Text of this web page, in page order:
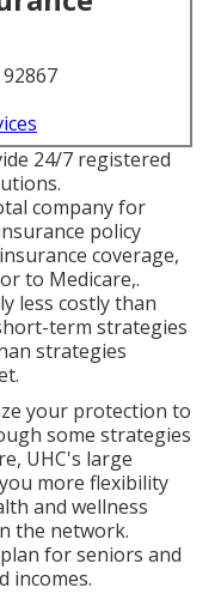
24/7 registered
company for
policy
coverage,
to Medicare,.
less costly than
term strategies
strategies
your protection to
some strategies
UHC's large
more flexibility
and wellness
the network.
for seniors and
incomes.